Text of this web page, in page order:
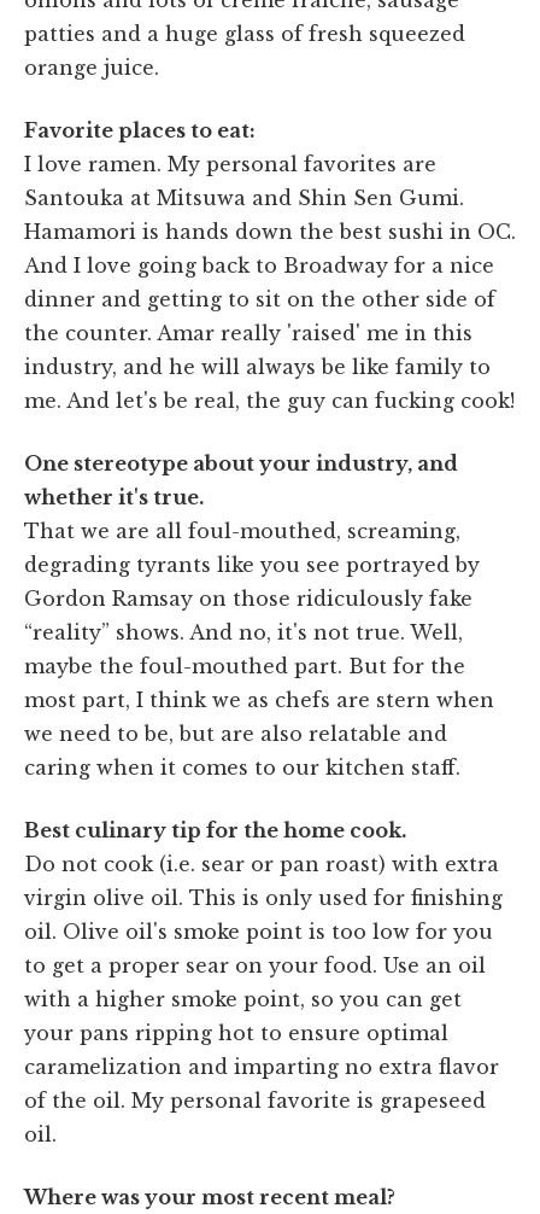
patties and a huge glass of fresh squeezed
orange juice.
Favorite places to eat:
I love ramen. My personal favorites are
Santouka at Mitsuwa and Shin Sen Gumi.
Hamamori is hands down the best sushi in OC.
And I love going back to Broadway for a nice
dinner and getting to sit on the other side of
the counter. Amar really 'raised' me in this
industry, and he will always be like family to
me. And let's be real, the guy can fucking cook!
One stereotype about your industry, and
whether it's true.
That we are all foul-mouthed, screaming,
degrading tyrants like you see portrayed by
Gordon Ramsay on those ridiculously fake
“reality” shows. And no, it's not true. Well,
maybe the foul-mouthed part. But for the
most part, I think we as chefs are stern when
we need to be, but are also relatable and
caring when it comes to our kitchen staff.
Best culinary tip for the home cook.
Do not cook (i.e. sear or pan roast) with extra
virgin olive oil. This is only used for finishing
oil. Olive oil's smoke point is too low for you
to get a proper sear on your food. Use an oil
with a higher smoke point, so you can get
your pans ripping hot to ensure optimal
caramelization and imparting no extra flavor
of the oil. My personal favorite is grapeseed
oil.
Where was your most recent meal?